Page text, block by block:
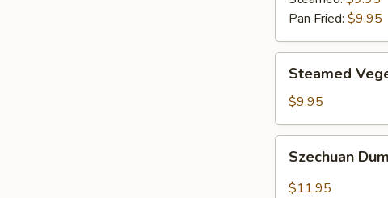
Pan Fried: $9.95
Vegetable
Dumplings
(8)
Steamed
$9.95
Dumplings
with
Szechuan
$11.95